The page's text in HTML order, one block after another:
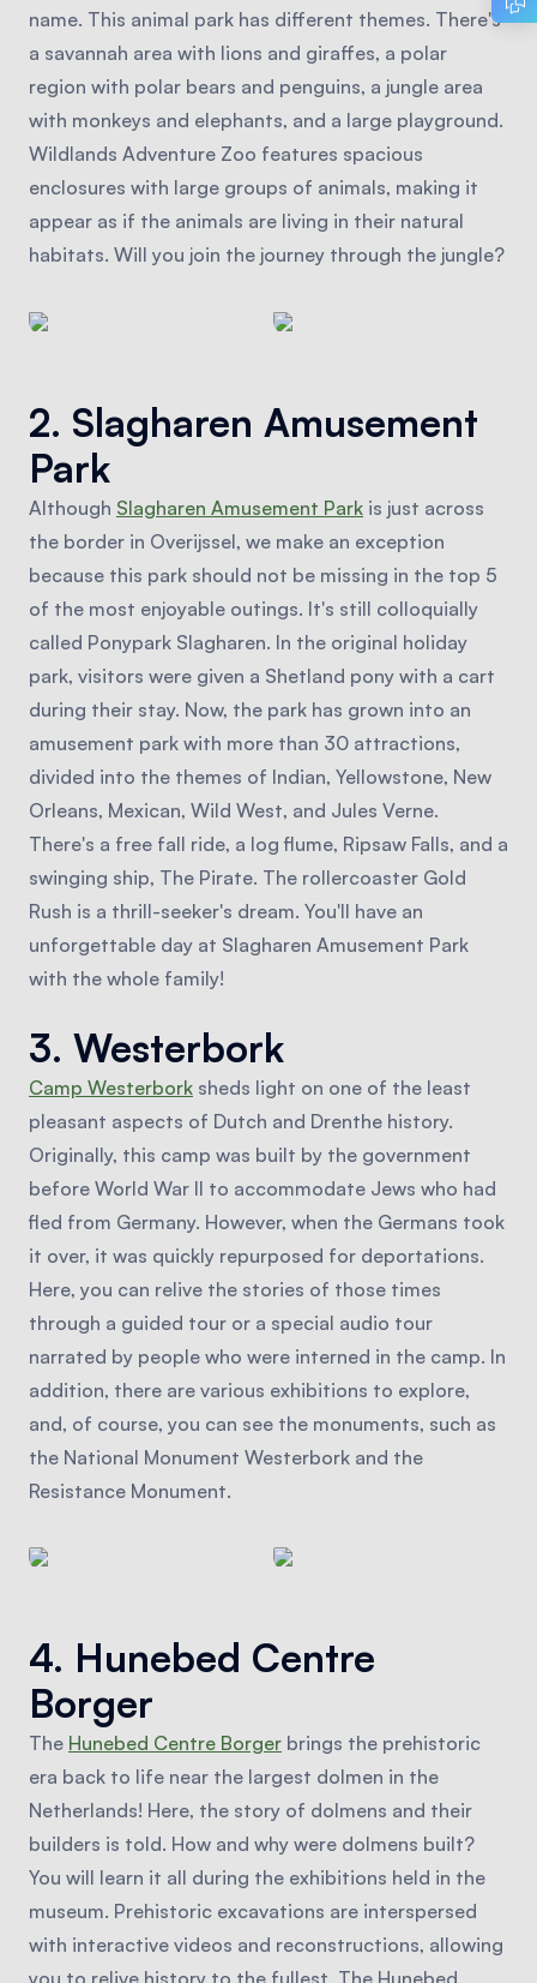
name. This animal park has different themes. There's
a savannah area with lions and giraffes, a polar
region with polar bears and penguins, a jungle area
with monkeys and elephants, and a large playground.
Wildlands Adventure Zoo features spacious
enclosures with large groups of animals, making it
appear as if the animals are living in their natural
habitats. Will you join the journey through the jungle?
2. Slagharen Amusement
Park
Although Slagharen Amusement Park is just across
the border in Overijssel, we make an exception
because this park should not be missing in the top 5
of the most enjoyable outings. It's still colloquially
called Ponypark Slagharen. In the original holiday
park, visitors were given a Shetland pony with a cart
during their stay. Now, the park has grown into an
amusement park with more than 30 attractions,
divided into the themes of Indian, Yellowstone, New
Orleans, Mexican, Wild West, and Jules Verne.
There's a free fall ride, a log flume, Ripsaw Falls, and a
swinging ship, The Pirate. The rollercoaster Gold
Rush is a thrill-seeker's dream. You'll have an
unforgettable day at Slagharen Amusement Park
with the whole family!
3. Westerbork
Camp Westerbork sheds light on one of the least
pleasant aspects of Dutch and Drenthe history.
Originally, this camp was built by the government
before World War II to accommodate Jews who had
fled from Germany. However, when the Germans took
it over, it was quickly repurposed for deportations.
Here, you can relive the stories of those times
through a guided tour or a special audio tour
narrated by people who were interned in the camp. In
addition, there are various exhibitions to explore,
and, of course, you can see the monuments, such as
the National Monument Westerbork and the
Resistance Monument.
4. Hunebed Centre
Borger
The Hunebed Centre Borger brings the prehistoric
era back to life near the largest dolmen in the
Netherlands! Here, the story of dolmens and their
builders is told. How and why were dolmens built?
You will learn it all during the exhibitions held in the
museum. Prehistoric excavations are interspersed
with interactive videos and reconstructions, allowing